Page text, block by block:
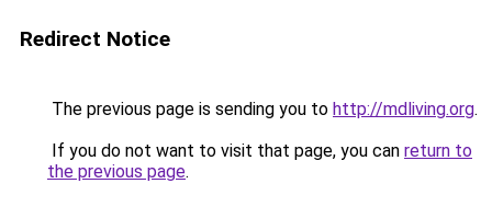
Redirect Notice
The previous page is sending you to http://mdliving.org.
If you do not want to visit that page, you can return to
the previous page.